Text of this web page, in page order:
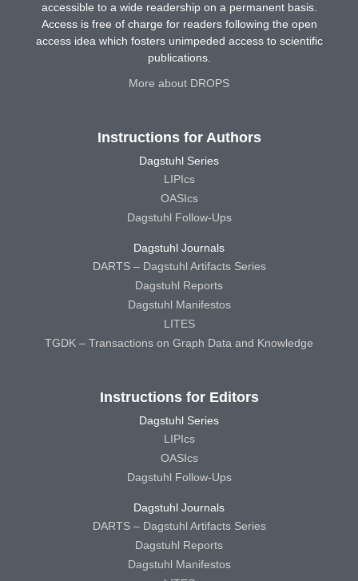
accessible to a wide readership on a permanent basis.
Access is free of charge for readers following the open
access idea which fosters unimpeded access to scientific
publications.
More about DROPS
Instructions for Authors
Dagstuhl Series
LIPIcs
OASIcs
Dagstuhl Follow-Ups
Dagstuhl Journals
DARTS – Dagstuhl Artifacts Series
Dagstuhl Reports
Dagstuhl Manifestos
LITES
TGDK – Transactions on Graph Data and Knowledge
Instructions for Editors
Dagstuhl Series
LIPIcs
OASIcs
Dagstuhl Follow-Ups
Dagstuhl Journals
DARTS – Dagstuhl Artifacts Series
Dagstuhl Reports
Dagstuhl Manifestos